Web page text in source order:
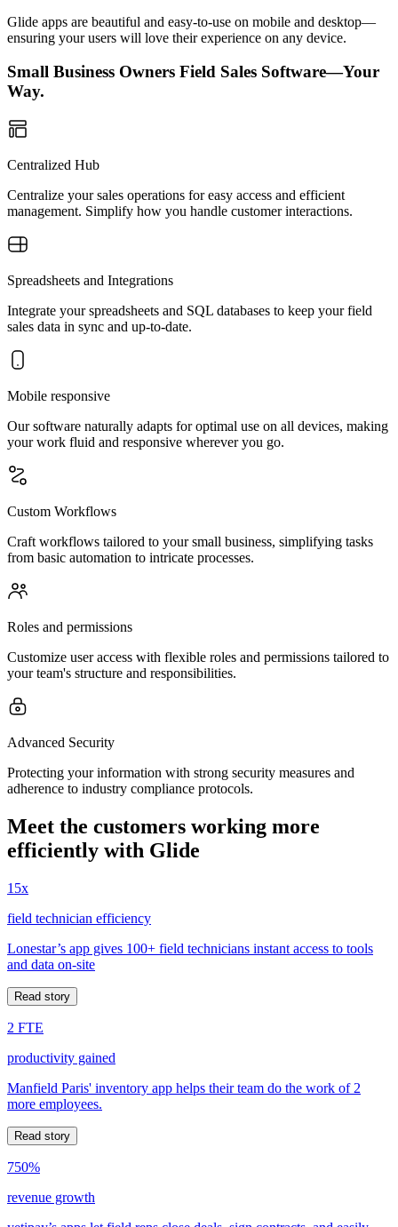
Glide apps are beautiful and easy-to-use on mobile and desktop—
ensuring your users will love their experience on any device.
Small Business Owners Field Sales Software—Your
Way.
Centralized Hub
Centralize your sales operations for easy access and efficient
management. Simplify how you handle customer interactions.
Spreadsheets and Integrations
Integrate your spreadsheets and SQL databases to keep your field
sales data in sync and up-to-date.
Mobile responsive
Our software naturally adapts for optimal use on all devices, making
your work fluid and responsive wherever you go.
Custom Workflows
Craft workflows tailored to your small business, simplifying tasks
from basic automation to intricate processes.
Roles and permissions
Customize user access with flexible roles and permissions tailored to
your team's structure and responsibilities.
Advanced Security
Protecting your information with strong security measures and
adherence to industry compliance protocols.
Meet the customers working more
efficiently with Glide
15x
field technician efficiency
Lonestar’s app gives 100+ field technicians instant access to tools
and data on-site
Read story
2 FTE
productivity gained
Manfield Paris' inventory app helps their team do the work of 2
more employees.
Read story
750%
revenue growth